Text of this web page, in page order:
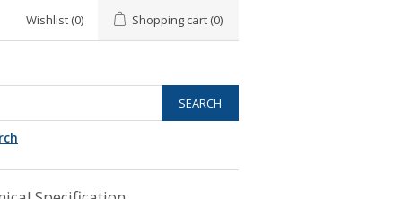
Wishlist (0) Shopping cart (0)